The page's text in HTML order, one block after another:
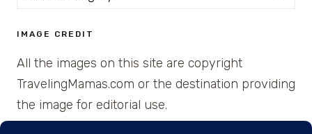
IMAGE CREDIT
All the images on this site are copyright
TravelingMamas.com or the destination providing
the image for editorial use.